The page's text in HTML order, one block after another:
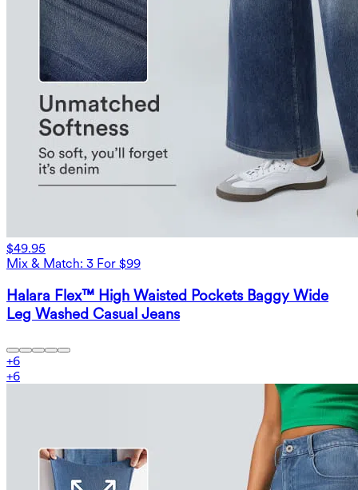
$49.95
Mix & Match: 3 For $99
Halara Flex™ High Waisted Pockets Baggy Wide
Leg Washed Casual Jeans
+6
+6